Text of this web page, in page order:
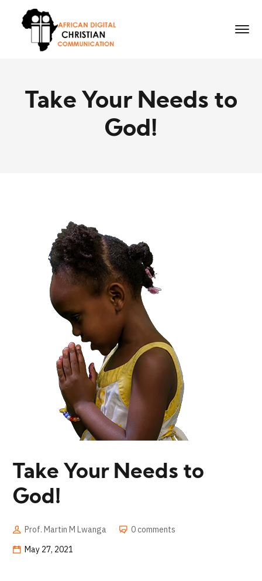
Take Your Needs to
God!
Take Your Needs to
God!
Prof. Martin M Lwanga
0 comments
May 27, 2021